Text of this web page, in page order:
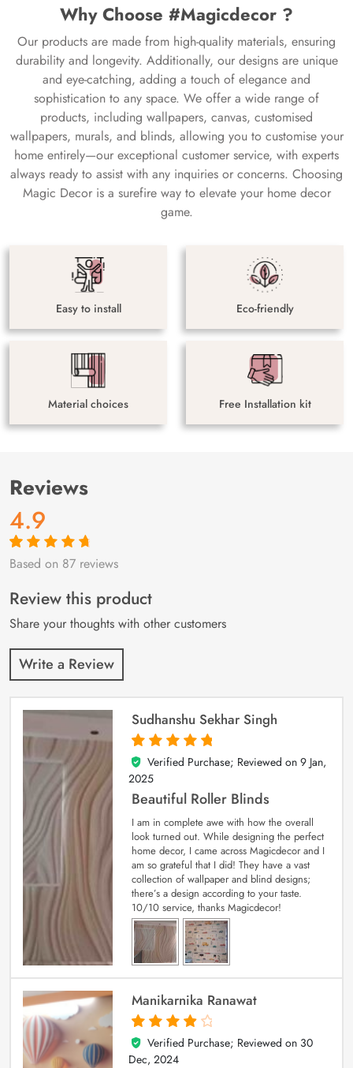
Why Choose #Magicdecor ?
Our products are made from high-quality materials, ensuring
durability and longevity. Additionally, our designs are unique
and eye-catching, adding a touch of elegance and
sophistication to any space. We offer a wide range of
products, including wallpapers, canvas, customised
wallpapers, murals, and blinds, allowing you to customise your
home entirely—our exceptional customer service, with experts
always ready to assist with any inquiries or concerns. Choosing
Magic Decor is a surefire way to elevate your home decor
game.
Easy to install Eco-friendly
Material choices Free Installation kit
Reviews
4.9
Rated4.9out
87
customer
ratings
Based on 87 reviews
Review this product
Share your thoughts with other customers
Write a Review
Sudhanshu Sekhar Singh
5
out of 5
Verified Purchase; Reviewed on 9 Jan,
2025
Beautiful Roller Blinds
I am in complete awe with how the overall
look turned out. While designing the perfect
home decor, I came across Magicdecor and I
am so grateful that I did! They have a vast
collection of wallpaper and blind designs;
there’s a design according to your taste.
10/10 service, thanks Magicdecor!
Manikarnika Ranawat
4
out of 5
Verified Purchase; Reviewed on 30
Dec, 2024